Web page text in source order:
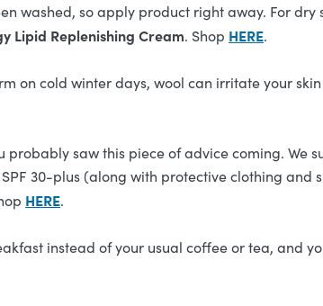
washed, so apply product right away. For dry
Lipid Replenishing Cream. Shop HERE.
on cold winter days, wool can irritate your
probably saw this piece of advice coming. We
30-plus (along with protective clothing and
HERE.
instead of your usual coffee or tea, and